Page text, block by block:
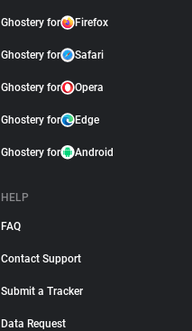
Ghostery for Firefox
Ghostery for Safari
Ghostery for Opera
Ghostery for Edge
Ghostery for Android
HELP
FAQ
Contact Support
Submit a Tracker
Data Request